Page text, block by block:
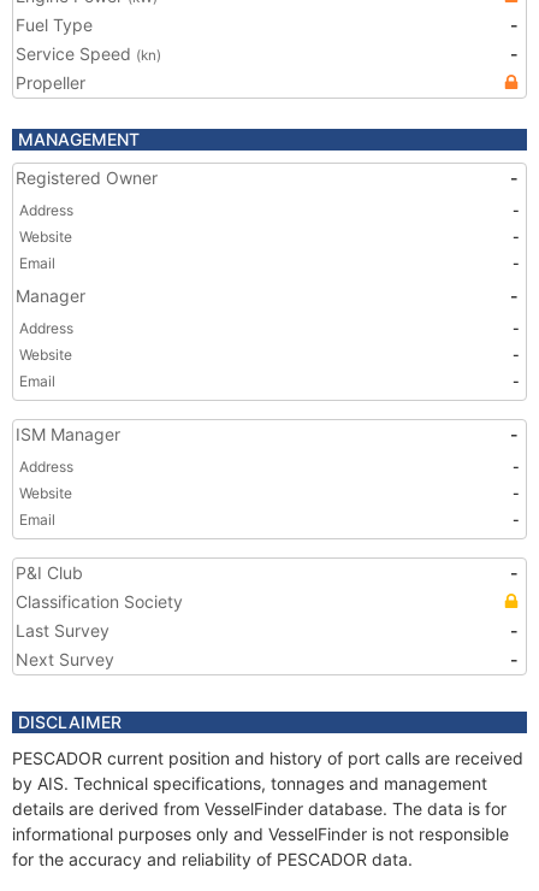
Fuel Type
-
Service Speed (kn)
-
Propeller
MANAGEMENT
Registered Owner
-
Address
-
Website
-
Email
-
Manager -
Address
-
Website
-
Email
-
ISM Manager -
Address
-
Website
-
Email
-
P&I Club
-
Classification Society
Last Survey
-
Next Survey
-
DISCLAIMER
PESCADOR current position and history of port calls are received
by AIS. Technical specifications, tonnages and management
details are derived from VesselFinder database. The data is for
informational purposes only and VesselFinder is not responsible
for the accuracy and reliability of PESCADOR data.